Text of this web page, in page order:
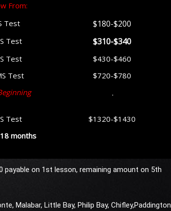
From:
Test
Test
Test
Test
Test
months
$180-$200
$310-$340
$430-$460
$720-$780
.
$1320-$1430
payable on 1st lesson, remaining amount on 5th
Malabar, Little Bay, Philip Bay, Chifley,Paddington